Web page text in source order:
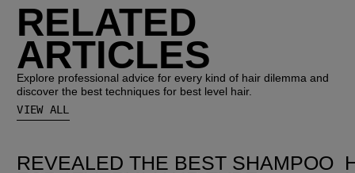
RELATED
ARTICLES
Explore professional advice for every kind of hair dilemma and
discover the best techniques for best level hair.
VIEW ALL
REVEALED THE BEST SHAMPOO